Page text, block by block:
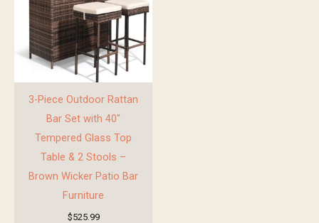
3-Piece Outdoor Rattan
Bar Set with 40″
Tempered Glass Top
Table & 2 Stools –
Brown Wicker Patio Bar
Furniture
$525.99